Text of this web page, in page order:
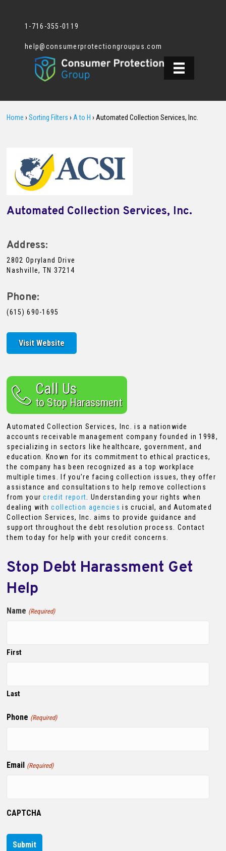
1-716-355-0119
help@consumerprotectiongroupus.com
Home › Sorting Filters › A to H › Automated Collection Services, Inc.
Automated Collection Services, Inc.
Address:
2802 Opryland Drive
Nashville, TN 37214
Phone:
(615) 690-1695
Visit Website
Call Us
to Stop Harassment
Automated Collection Services, Inc. is a nationwide
accounts receivable management company founded in 1998,
specializing in sectors like healthcare, government, and
education. Known for its commitment to ethical practices,
the company has been recognized as a top workplace
multiple times. If you’re facing collection issues, they offer
assistance and consultations to help remove collections
from yourcredit report . Understanding your rights when
dealing withcollection agencies is crucial, and Automated
Collection Services, Inc. aims to provide guidance and
support throughout the debt resolution process. Contact
them today for help with your credit concerns.
Stop Debt Harassment Get
Help
Name (Required)
First
Last
Phone (Required)
Email (Required)
CAPTCHA